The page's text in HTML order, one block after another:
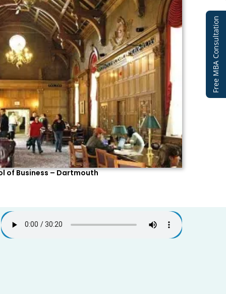
Free MBA Consultation
of Business – Dartmouth